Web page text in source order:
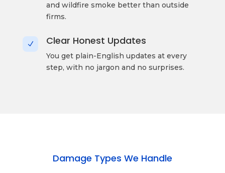
and wildfire smoke better than outside
firms.
N Clear Honest Updates
You get plain-English updates at every
step, with no jargon and no surprises.
Damage Types We Handle